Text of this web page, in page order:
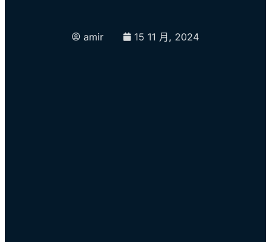
amir 15 11 月, 2024